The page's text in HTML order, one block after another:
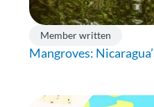
Member written
Mangroves: